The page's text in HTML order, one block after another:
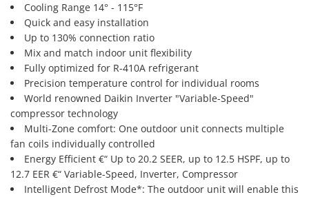
Cooling Range 14° - 115°F
Quick and easy installation
Up to 130% connection ratio
Mix and match indoor unit flexibility
Fully optimized for R-410A refrigerant
Precision temperature control for individual rooms
World renowned Daikin Inverter "Variable-Speed"
compressor technology
Multi-Zone comfort: One outdoor unit connects multiple
fan coils individually controlled
Energy Efficient €“ Up to 20.2 SEER, up to 12.5 HSPF, up to
12.7 EER €“ Variable-Speed, Inverter, Compressor
Intelligent Defrost Mode*: The outdoor unit will enable this